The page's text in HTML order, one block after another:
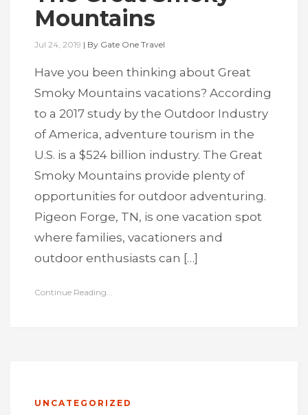
Mountains
Jul 24, 2019 | By Gate One Travel
Have you been thinking about Great
Smoky Mountains vacations? According
to a 2017 study by the Outdoor Industry
of America, adventure tourism in the
U.S. is a $524 billion industry. The Great
Smoky Mountains provide plenty of
opportunities for outdoor adventuring.
Pigeon Forge, TN, is one vacation spot
where families, vacationers and
outdoor enthusiasts can […]
Continue Reading...
UNCATEGORIZED